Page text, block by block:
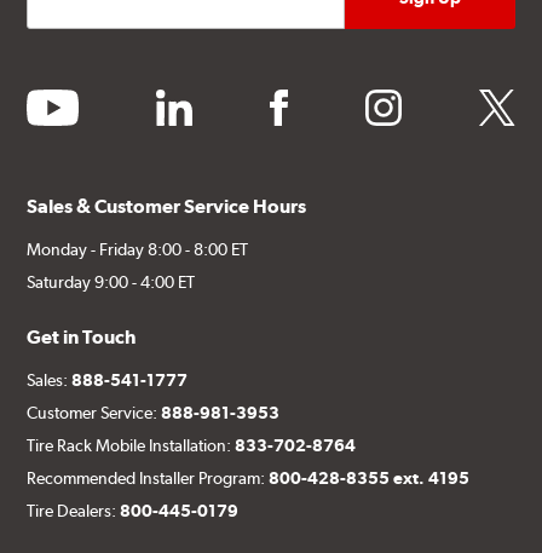
youtube linkedin facebook instagram twitter
Sales & Customer Service Hours
Monday - Friday 8:00 - 8:00 ET
Saturday 9:00 - 4:00 ET
Get in Touch
Sales:888-541-1777
Customer Service:888-981-3953
Tire Rack Mobile Installation:833-702-8764
Recommended Installer Program:800-428-8355 ext. 4195
Tire Dealers:800-445-0179